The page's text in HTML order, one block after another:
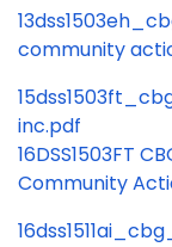
community
inc.pdf
16DSS1503FT
Community